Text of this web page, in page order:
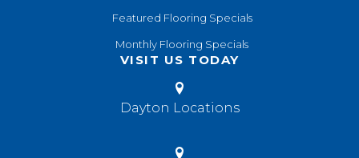
Featured Flooring Specials
Monthly Flooring Specials
VISIT US TODAY
Dayton Locations